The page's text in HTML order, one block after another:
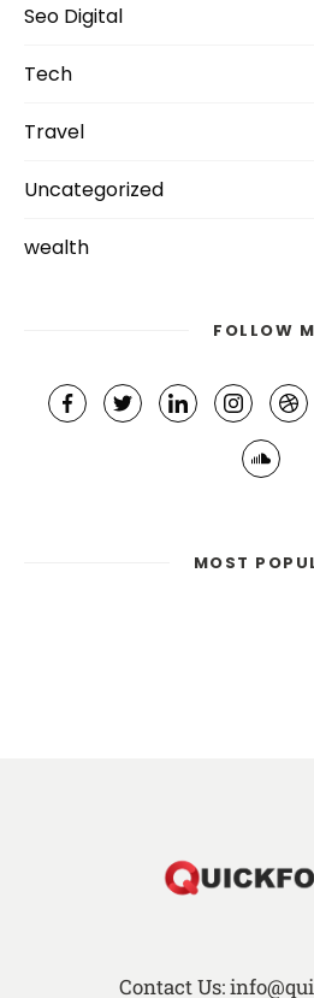
Seo Digital
Tech
Travel
Uncategorized
wealth
FOLLOW
MOST
Contact Us: